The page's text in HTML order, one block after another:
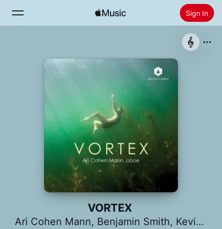
Sign In
Home
Install Apple Music
VORTEX
Ari Cohen Mann, Benjamin Smith, Kevin Day